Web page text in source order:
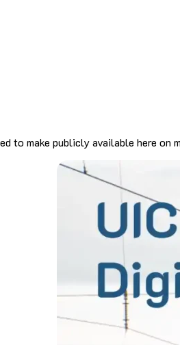
to make publicly available here on